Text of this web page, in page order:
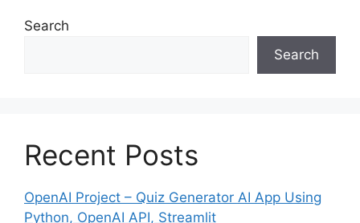
Search
Search
Recent Posts
OpenAI Project – Quiz Generator AI App Using
Python, OpenAI API, Streamlit